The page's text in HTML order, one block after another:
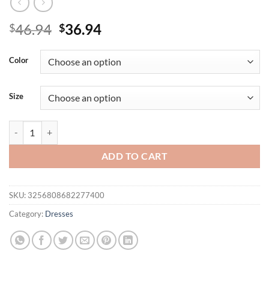
$46.94 Original
was:
$46.94.
$36.94Current
is:
$36.94.
Color
Size
ADD TO CART
SKU: 3256808682277400
Category: Dresses